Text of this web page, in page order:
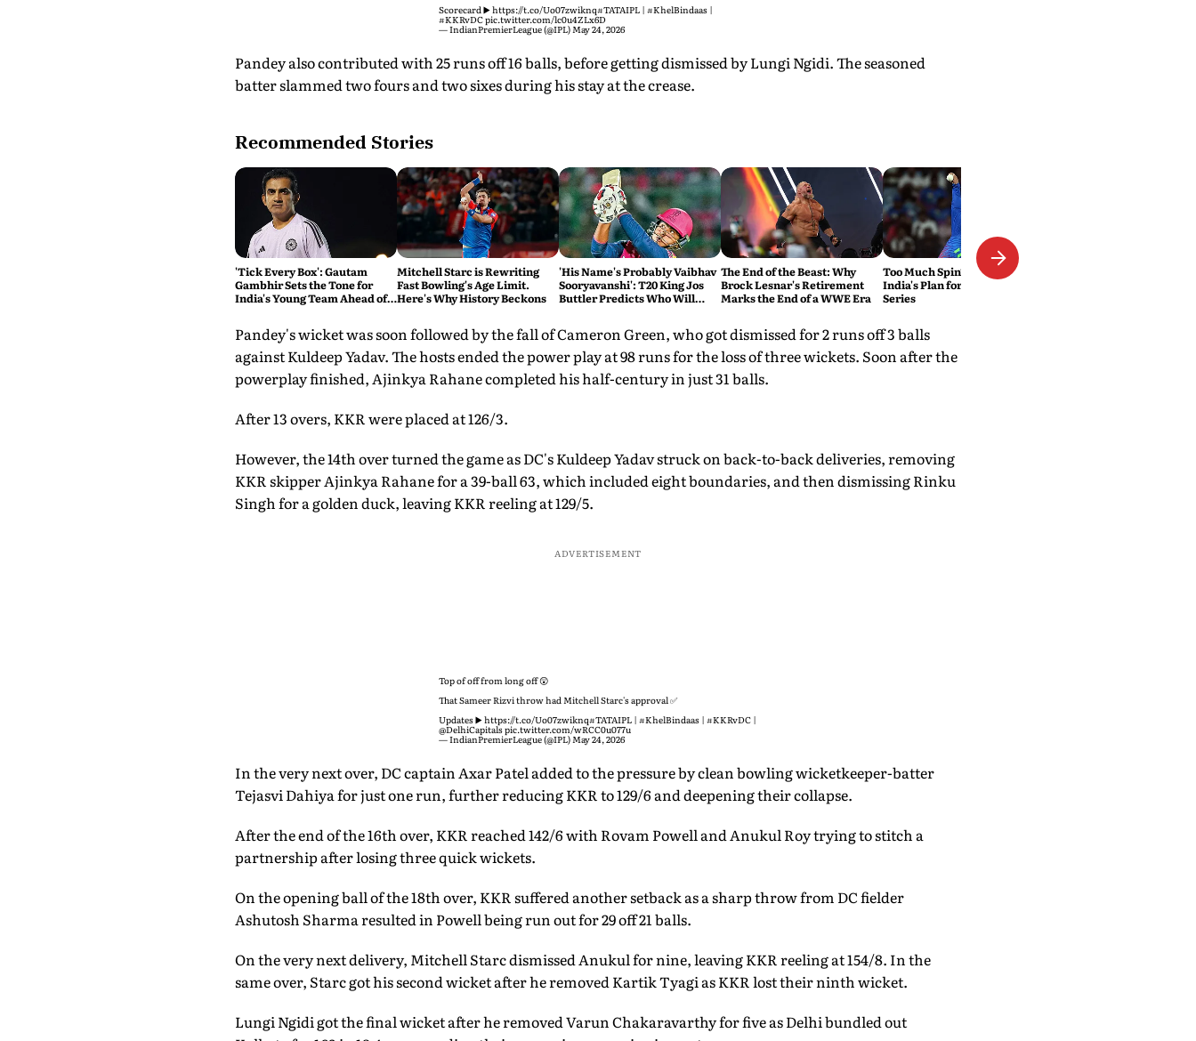
Scorecard ▶️https://t.co/Uo07zwiknq#TATAIPL | #KhelBindaas |
#KKRvDCpic.twitter.com/lc0u4ZLx6D
— IndianPremierLeague (@IPL)May 24, 2026
Pandey also contributed with 25 runs off 16 balls, before getting dismissed by Lungi Ngidi. The seasoned
batter slammed two fours and two sixes during his stay at the crease.
Recommended Stories
'Tick Every Box': Gautam
Gambhir Sets the Tone for
India's Young Team Ahead of
Mitchell Starc is Rewriting
Fast Bowling's Age Limit.
Here's Why History Beckons
'His Name's Probably Vaibhav
Sooryavanshi': T20 King Jos
Buttler Predicts Who Will
The End of the Beast: Why
Brock Lesnar's Retirement
Marks the End of a WWE Era
Too Much Spin? That's Exactly
India's Plan for the Sri Lanka
Series
Pandey's wicket was soon followed by the fall of Cameron Green, who got dismissed for 2 runs off 3 balls
against Kuldeep Yadav. The hosts ended the power play at 98 runs for the loss of three wickets. Soon after the
powerplay finished, Ajinkya Rahane completed his half-century in just 31 balls.
After 13 overs, KKR were placed at 126/3.
However, the 14th over turned the game as DC's Kuldeep Yadav struck on back-to-back deliveries, removing
KKR skipper Ajinkya Rahane for a 39-ball 63, which included eight boundaries, and then dismissing Rinku
Singh for a golden duck, leaving KKR reeling at 129/5.
ADVERTISEMENT
Top of off from long off 😲
That Sameer Rizvi throw had Mitchell Starc's approval ✅
Updates ▶️https://t.co/Uo07zwiknq#TATAIPL | #KhelBindaas | #KKRvDC |
@DelhiCapitalspic.twitter.com/wRCC0u077u
— IndianPremierLeague (@IPL)May 24, 2026
In the very next over, DC captain Axar Patel added to the pressure by clean bowling wicketkeeper-batter
Tejasvi Dahiya for just one run, further reducing KKR to 129/6 and deepening their collapse.
After the end of the 16th over, KKR reached 142/6 with Rovam Powell and Anukul Roy trying to stitch a
partnership after losing three quick wickets.
On the opening ball of the 18th over, KKR suffered another setback as a sharp throw from DC fielder
Ashutosh Sharma resulted in Powell being run out for 29 off 21 balls.
On the very next delivery, Mitchell Starc dismissed Anukul for nine, leaving KKR reeling at 154/8. In the
same over, Starc got his second wicket after he removed Kartik Tyagi as KKR lost their ninth wicket.
Lungi Ngidi got the final wicket after he removed Varun Chakaravarthy for five as Delhi bundled out